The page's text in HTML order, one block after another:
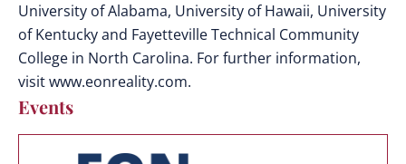
University of Alabama, University of Hawaii, University
of Kentucky and Fayetteville Technical Community
College in North Carolina. For further information,
visit www.eonreality.com.
Events